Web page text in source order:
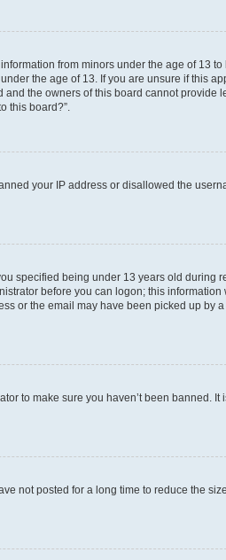
from minors under the age of 13
the age of 13. If you are unsure if this
the owners of this board cannot provide
this board?”.
your IP address or disallowed the
specified being under 13 years old during
before you can logon; this information
or the email may have been picked up by a
to make sure you haven’t been banned. It
not posted for a long time to reduce the